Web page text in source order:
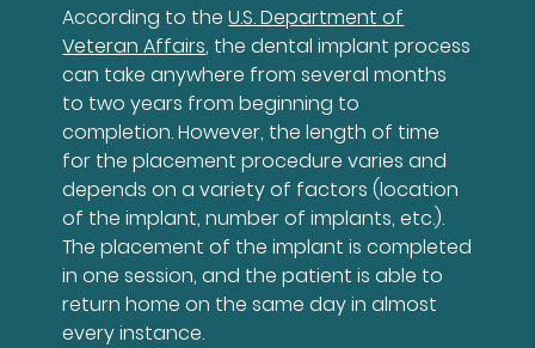
According to theU.S. Department of
Veteran Affairs, the dental implant process
can take anywhere from several months
to two years from beginning to
completion. However, the length of time
for the placement procedure varies and
depends on a variety of factors (location
of the implant, number of implants, etc.).
The placement of the implant is completed
in one session, and the patient is able to
return home on the same day in almost
every instance.